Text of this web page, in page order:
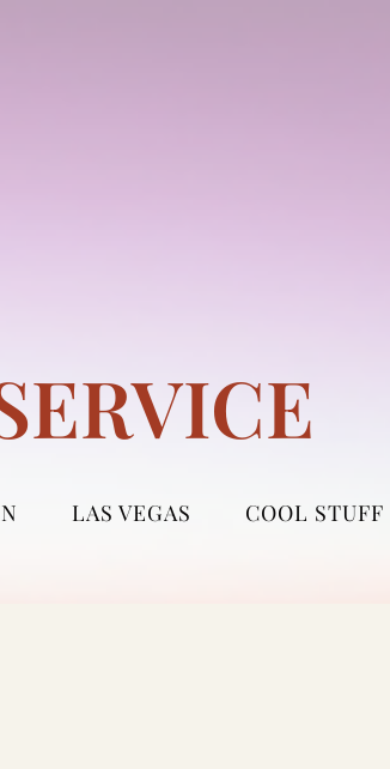
LAS VEGAS COOL STUFF